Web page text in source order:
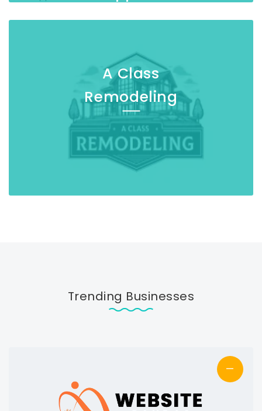
A Class
Remodeling
Trending Businesses
—